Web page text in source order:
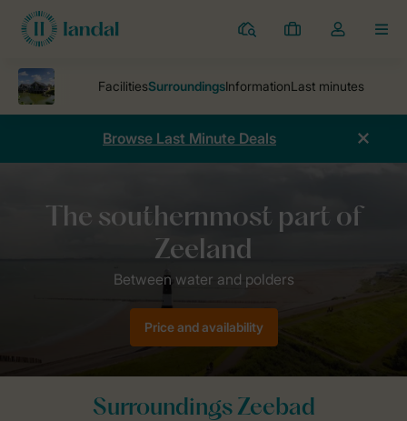
Resorts
My
Toggle
dropdown
Browse Last Minute Deals
Parks Holiday park Zeebad
Price and availability
Surroundings Zeebad